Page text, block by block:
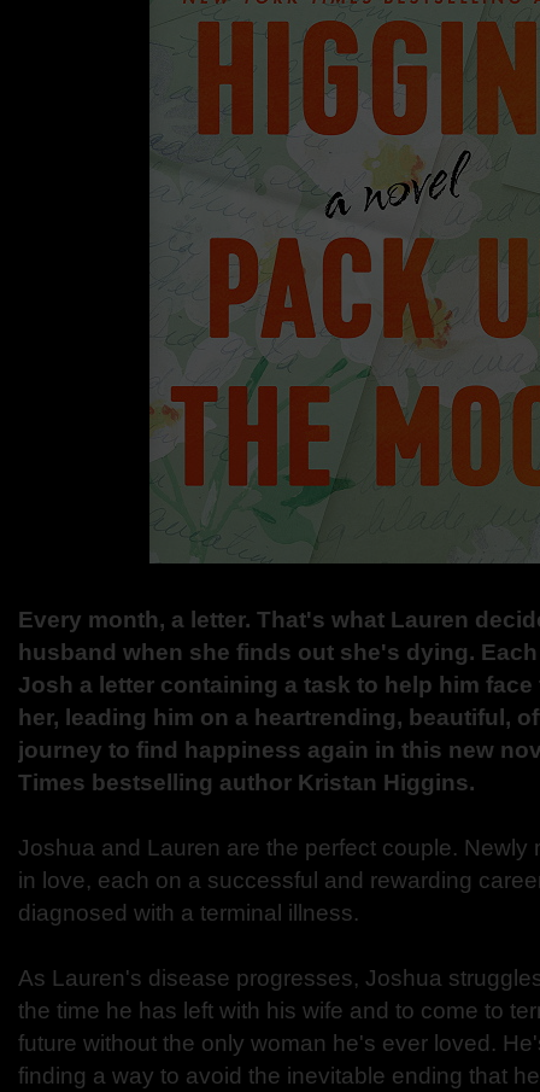
Every month, a letter. That's what Lauren
husband when she finds out she's dying.
Josh a letter containing a task to help him
her, leading him on a heartrending, beautiful,
journey to find happiness again in this new
Times bestselling author Kristan Higgins.
Joshua and Lauren are the perfect couple. Newly
in love, each on a successful and rewarding
diagnosed with a terminal illness.
As Lauren's disease progresses, Joshua
the time he has left with his wife and to come to
future without the only woman he's ever loved.
finding a way to avoid the inevitable ending that